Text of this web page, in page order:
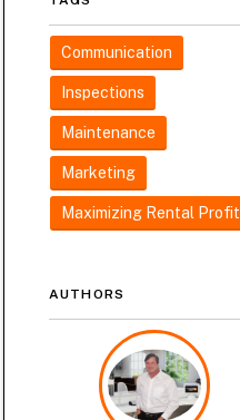
Communication
Inspections
Maintenance
Marketing
Maximizing Rental
AUTHORS